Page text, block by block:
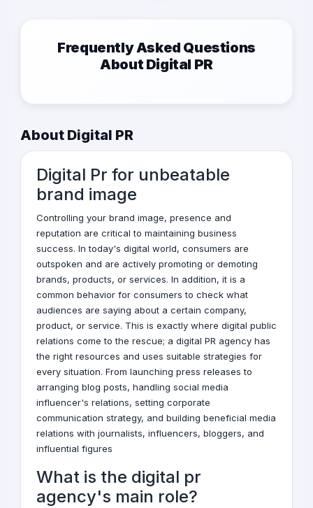
Frequently Asked Questions
About Digital PR
About Digital PR
Digital Pr for unbeatable
brand image
Controlling your brand image, presence and
reputation are critical to maintaining business
success. In today's digital world, consumers are
outspoken and are actively promoting or demoting
brands, products, or services. In addition, it is a
common behavior for consumers to check what
audiences are saying about a certain company,
product, or service. This is exactly where digital public
relations come to the rescue; a digital PR agency has
the right resources and uses suitable strategies for
every situation. From launching press releases to
arranging blog posts, handling social media
influencer's relations, setting corporate
communication strategy, and building beneficial media
relations with journalists, influencers, bloggers, and
influential figures
What is the digital pr
agency's main role?